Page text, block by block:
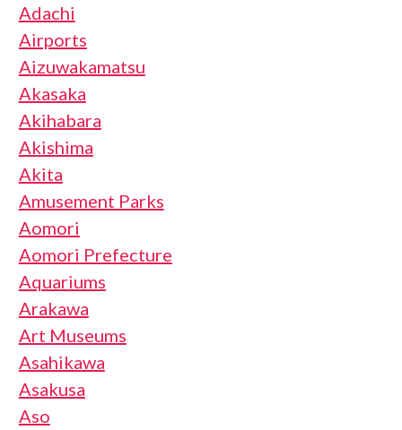
Adachi
Airports
Aizuwakamatsu
Akasaka
Akihabara
Akishima
Akita
Amusement Parks
Aomori
Aomori Prefecture
Aquariums
Arakawa
Art Museums
Asahikawa
Asakusa
Aso